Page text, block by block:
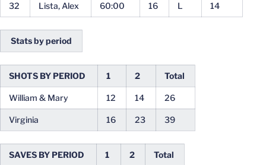
32 Lista, Alex 60:00 16 L 14
Stats by period
SHOTS BY PERIOD 1 2 Total
William & Mary 12 14 26
Virginia 16 23 39
SAVES BY PERIOD 1 2 Total